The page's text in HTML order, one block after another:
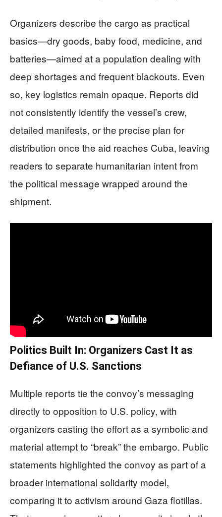
Organizers describe the cargo as practical
basics—dry goods, baby food, medicine, and
batteries—aimed at a population dealing with
deep shortages and frequent blackouts. Even
so, key logistics remain opaque. Reports did
not consistently identify the vessel’s crew,
detailed manifests, or the precise plan for
distribution once the aid reaches Cuba, leaving
readers to separate humanitarian intent from
the political message wrapped around the
shipment.
Politics Built In: Organizers Cast It as
Defiance of U.S. Sanctions
Multiple reports tie the convoy’s messaging
directly to opposition to U.S. policy, with
organizers casting the effort as a symbolic and
material attempt to “break” the embargo. Public
statements highlighted the convoy as part of a
broader international solidarity model,
comparing it to activism around Gaza flotillas.